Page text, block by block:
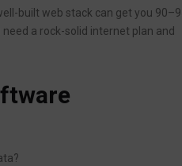
built web stack can get you
a rock-solid internet plan and